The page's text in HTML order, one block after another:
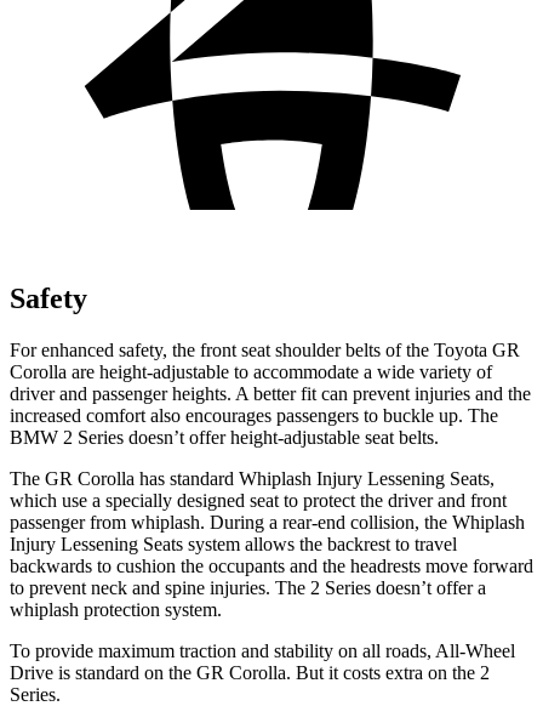
Safety
For enhanced safety, the front seat shoulder belts of the Toyota GR
Corolla are height-adjustable to accommodate a wide variety of
driver and passenger heights. A better fit can prevent injuries and the
increased comfort also encourages passengers to buckle up. The
BMW 2 Series doesn’t offer height-adjustable seat belts.
The GR Corolla has standard Whiplash Injury Lessening Seats,
which use a specially designed seat to protect the driver and front
passenger from whiplash. During a rear-end collision, the Whiplash
Injury Lessening Seats system allows the backrest to travel
backwards to cushion the occupants and the headrests move forward
to prevent neck and spine injuries. The 2 Series doesn’t offer a
whiplash protection system.
To provide maximum traction and stability on all roads, All-Wheel
Drive is standard on the GR Corolla. But it costs extra on the 2
Series.